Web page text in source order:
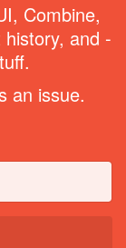
Combine,
and -
an issue.